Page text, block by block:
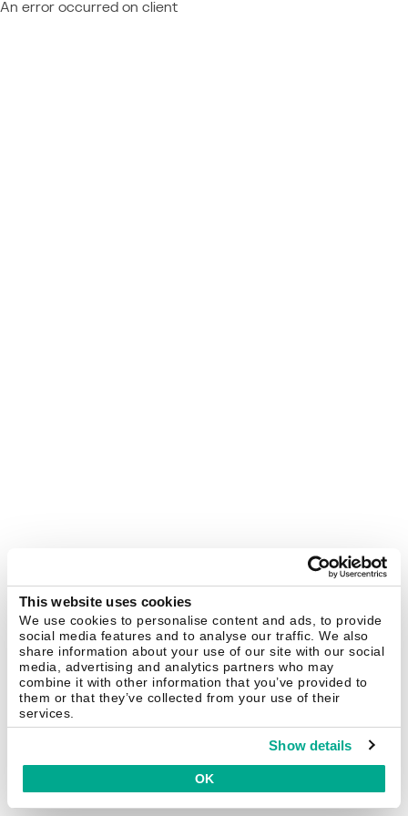
This website uses cookies
We use cookies to personalise content and ads, to provide
social media features and to analyse our traffic. We also
share information about your use of our site with our social
media, advertising and analytics partners who may
combine it with other information that you’ve provided to
them or that they’ve collected from your use of their
services.
Show details
OK
An error occurred on client